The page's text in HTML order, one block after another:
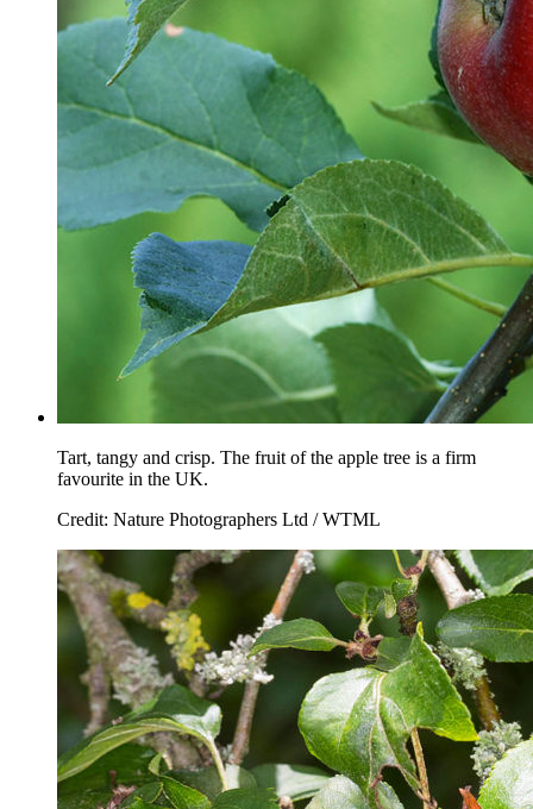
Tart, tangy and crisp. The fruit of the apple tree is a firm
favourite in the UK.
Credit: Nature Photographers Ltd / WTML